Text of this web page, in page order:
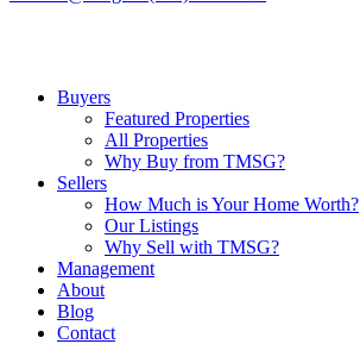
Buyers
Featured Properties
All Properties
Why Buy from TMSG?
Sellers
How Much is Your Home Worth?
Our Listings
Why Sell with TMSG?
Management
About
Blog
Contact